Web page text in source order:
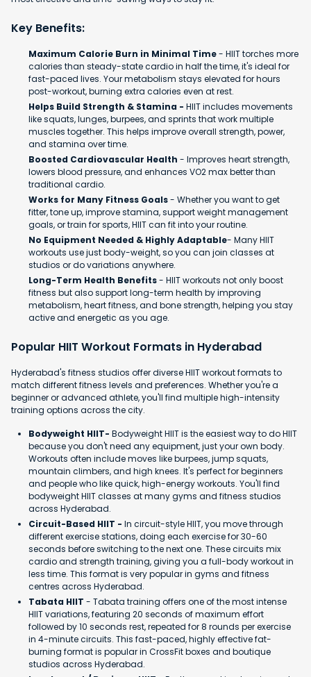
Key Benefits:
Maximum Calorie Burn in Minimal Time- HIIT torches more
calories than steady-state cardio in half the time, it's ideal for
fast-paced lives. Your metabolism stays elevated for hours
post-workout, burning extra calories even at rest.
Helps Build Strength & Stamina - HIIT includes movements
like squats, lunges, burpees, and sprints that work multiple
muscles together. This helps improve overall strength, power,
and stamina over time.
Boosted Cardiovascular Health - Improves heart strength,
lowers blood pressure, and enhances VO2 max better than
traditional cardio.
Works for Many Fitness Goals- Whether you want to get
fitter, tone up, improve stamina, support weight management
goals, or train for sports, HIIT can fit into your routine.
No Equipment Needed & Highly Adaptable- Many HIIT
workouts use just body-weight, so you can join classes at
studios or do variations anywhere.
Long-Term Health Benefits- HIIT workouts not only boost
fitness but also support long-term health by improving
metabolism, heart fitness, and bone strength, helping you stay
active and energetic as you age.
Popular HIIT Workout Formats in Hyderabad
Hyderabad's fitness studios offer diverse HIIT workout formats to
match different fitness levels and preferences. Whether you're a
beginner or advanced athlete, you'll find multiple high-intensity
training options across the city.
Bodyweight HIIT- Bodyweight HIIT is the easiest way to do HIIT
because you don't need any equipment, just your own body.
Workouts often include moves like burpees, jump squats,
mountain climbers, and high knees. It's perfect for beginners
and people who like quick, high-energy workouts. You'll find
bodyweight HIIT classes at many gyms and fitness studios
across Hyderabad.
Circuit-Based HIIT - In circuit-style HIIT, you move through
different exercise stations, doing each exercise for 30-60
seconds before switching to the next one. These circuits mix
cardio and strength training, giving you a full-body workout in
less time. This format is very popular in gyms and fitness
centres across Hyderabad.
Tabata HIIT - Tabata training offers one of the most intense
HIIT variations, featuring 20 seconds of maximum effort
followed by 10 seconds rest, repeated for 8 rounds per exercise
in 4-minute circuits. This fast-paced, highly effective fat-
burning format is popular in CrossFit boxes and boutique
studios across Hyderabad.